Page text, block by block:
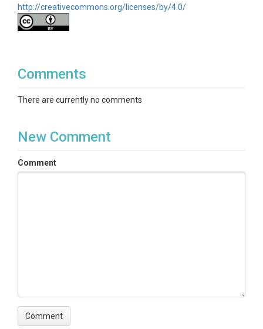
http://creativecommons.org/licenses/by/4.0/
Comments
There are currently no comments
New Comment
Comment